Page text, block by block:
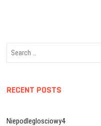
RECENT POSTS
Niepodleglosciowy4